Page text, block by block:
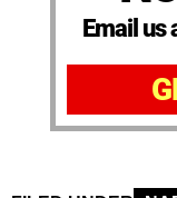
Email us